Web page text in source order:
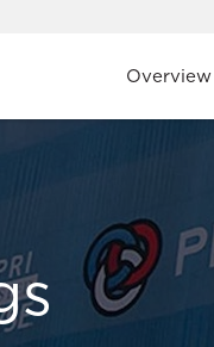
Investors
Overview